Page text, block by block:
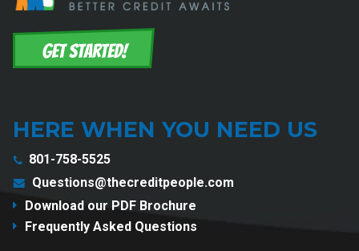
HERE WHEN YOU NEED US
801-758-5525
Questions@thecreditpeople.com
Download our PDF Brochure
Frequently Asked Questions